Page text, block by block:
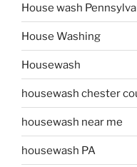
House wash
House Washing
Housewash
housewash chester
housewash near me
housewash PA